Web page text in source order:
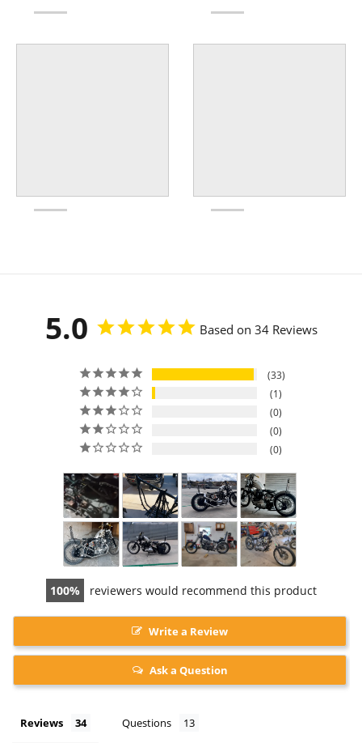
5.0 Based on 34 Reviews
33
1
0
0
0
100 reviewers would recommend this product
Write a Review
Ask a Question
Reviews Questions